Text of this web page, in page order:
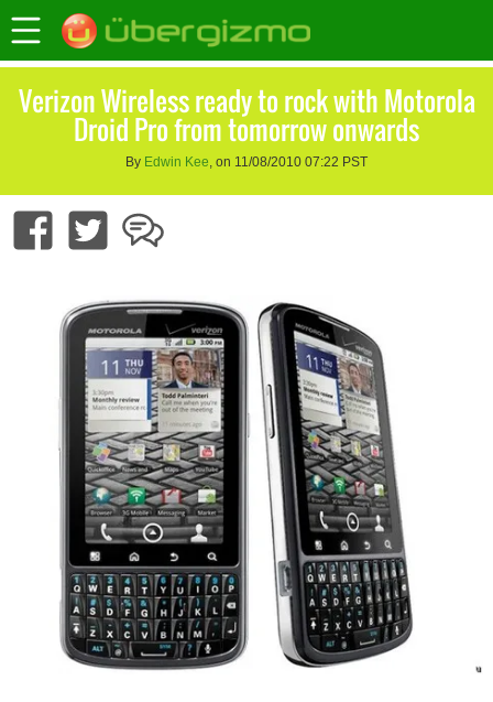
Verizon Wireless ready to rock with Motorola
Droid Pro from tomorrow onwards
By Edwin Kee, on 11/08/2010 07:22 PST